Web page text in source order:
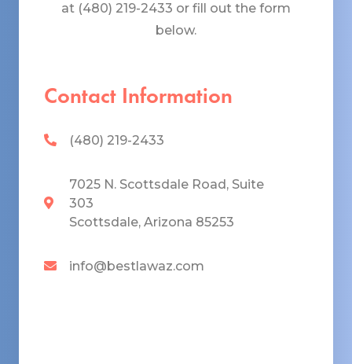
at (480) 219-2433 or fill out the form
below.
Contact Information
(480) 219-2433
7025 N. Scottsdale Road, Suite
303
Scottsdale, Arizona 85253
info@bestlawaz.com